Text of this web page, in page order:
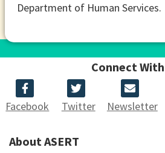
Department of Human Services.
Connect With
Facebook Twitter Newsletter
About ASERT